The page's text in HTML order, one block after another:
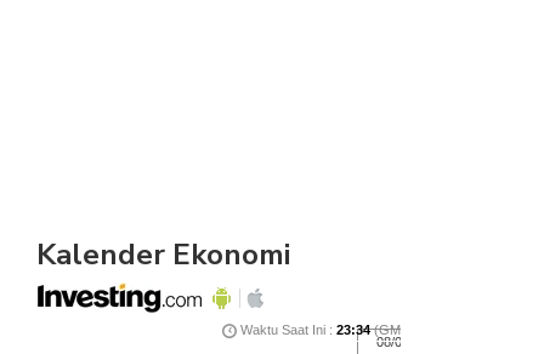
Kalender Ekonomi